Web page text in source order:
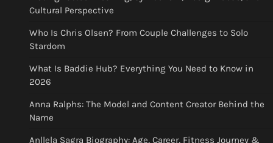
Cultural Perspective
Who Is Chris Olsen? From Couple Challenges to Solo
Stardom
What Is Baddie Hub? Everything You Need to Know in
2026
Anna Ralphs: The Model and Content Creator Behind the
Name
Anllela Sagra Biography: Age, Career, Fitness Journey &